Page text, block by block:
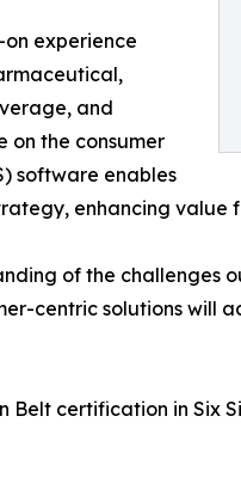
experience
and
on the consumer
software enables
enhancing value
of the challenges
centric solutions will
Belt certification in Six